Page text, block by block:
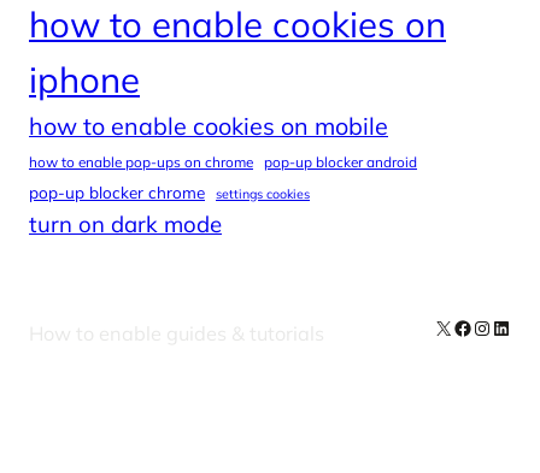
how to enable cookies on
iphone
how to enable cookies on mobile
how to enable pop-ups on chrome pop-up blocker android
pop-up blocker chrome settings cookies
turn on dark mode
How to enable guides & tutorials X Facebook